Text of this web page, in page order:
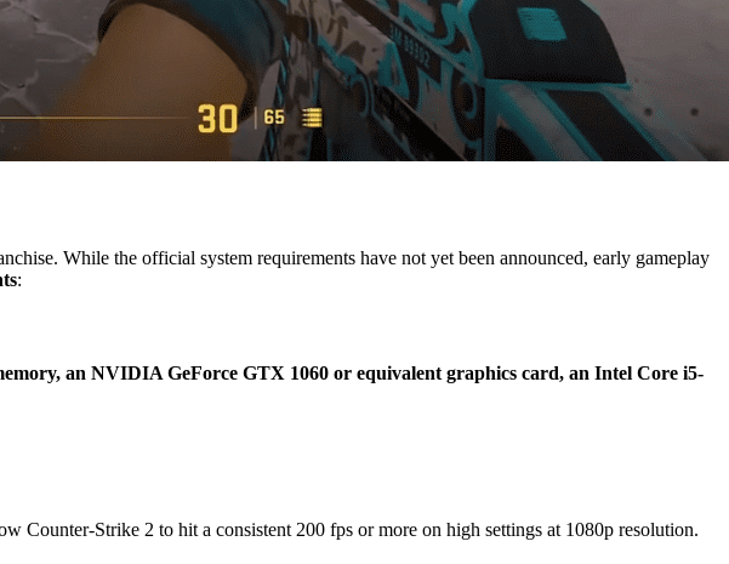
While the official system requirements have not yet been announced, early gameplay
:
an NVIDIA GeForce GTX 1060 or equivalent graphics card, an Intel Core i5-
Counter-Strike 2 to hit a consistent 200 fps or more on high settings at 1080p resolution.